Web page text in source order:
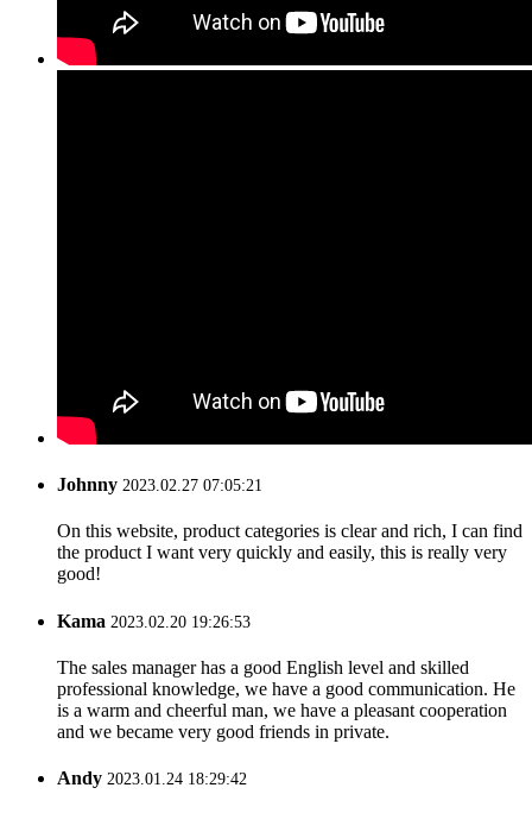
Johnny 2023.02.27 07:05:21
On this website, product categories is clear and rich, I can find
the product I want very quickly and easily, this is really very
good!
Kama 2023.02.20 19:26:53
The sales manager has a good English level and skilled
professional knowledge, we have a good communication. He
is a warm and cheerful man, we have a pleasant cooperation
and we became very good friends in private.
Andy 2023.01.24 18:29:42